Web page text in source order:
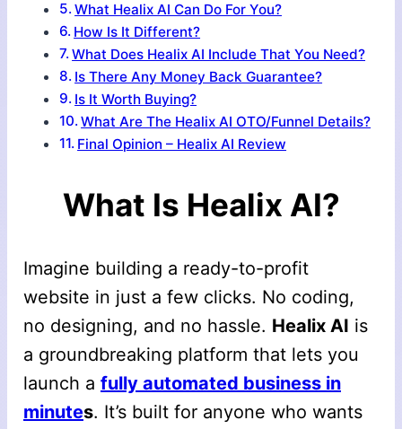
What Healix AI Can Do For You?
How Is It Different?
What Does Healix AI Include That You Need?
Is There Any Money Back Guarantee?
Is It Worth Buying?
What Are The Healix AI OTO/Funnel Details?
Final Opinion – Healix AI Review
What Is Healix AI?
Imagine building a ready-to-profit
website in just a few clicks. No coding,
no designing, and no hassle. Healix AI is
a groundbreaking platform that lets you
launch a fully automated business in
minutes. It’s built for anyone who wants